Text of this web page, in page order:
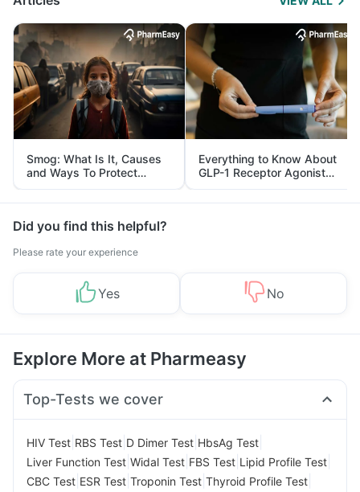
Smog: What Is It, Causes
and Ways To Protect
Yourself From It
Everything to Know About
GLP-1 Receptor Agonist
and Its Role in Weight
Management
Did you find this helpful?
Please rate your experience
Yes No
Explore More at Pharmeasy
Top-Tests we cover
HIV Test RBS Test D Dimer Test HbsAg Test
Liver Function Test Widal Test FBS Test Lipid Profile Test
CBC Test ESR Test Troponin Test Thyroid Profile Test